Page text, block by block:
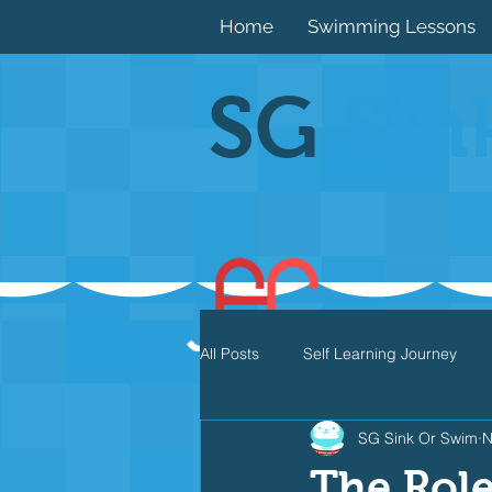
Home Swimming Lessons
SG
All Posts Self Learning Journey
Individual Medley
SG Sink Or Swim